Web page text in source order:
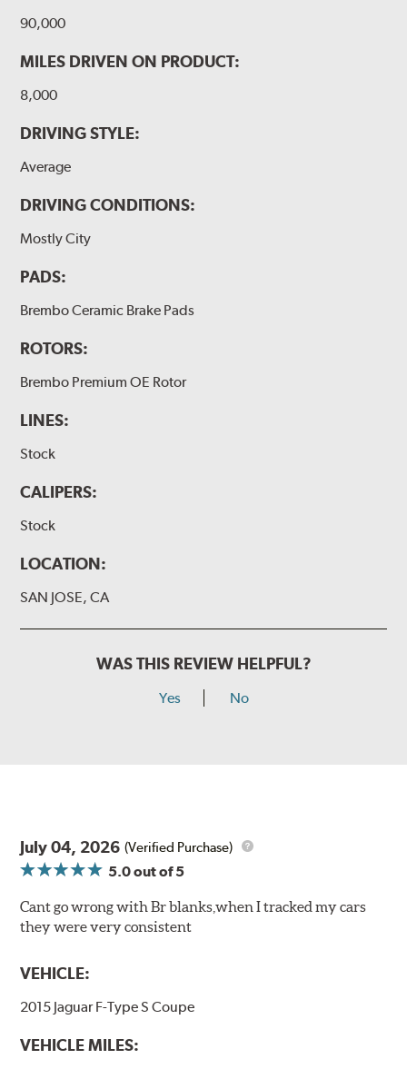
90,000
MILES DRIVEN ON PRODUCT:
8,000
DRIVING STYLE:
Average
DRIVING CONDITIONS:
Mostly City
PADS:
Brembo Ceramic Brake Pads
ROTORS:
Brembo Premium OE Rotor
LINES:
Stock
CALIPERS:
Stock
LOCATION:
SAN JOSE, CA
WAS THIS REVIEW HELPFUL?
Yes No
July 04, 2026 (Verified Purchase)
5.0out of 5
Cant go wrong with Br blanks,when I tracked my cars
they were very consistent
VEHICLE:
2015 Jaguar F-Type S Coupe
VEHICLE MILES: